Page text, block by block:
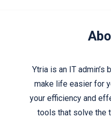
Ytria is an IT
make life easier for
your efficiency and
tools that solve the